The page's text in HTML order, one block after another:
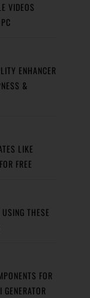
VIDEOS
ENHANCER
&
LIKE
FREE
THESE
FOR